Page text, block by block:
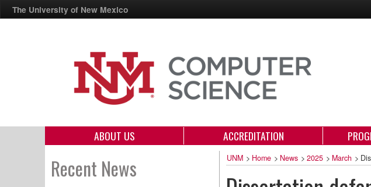
The University of New Mexico
ABOUT US ACCREDITATION
Recent News UNM > Home > News > 2025 > March >